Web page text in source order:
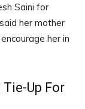
Saini for
her mother
her in
Up For